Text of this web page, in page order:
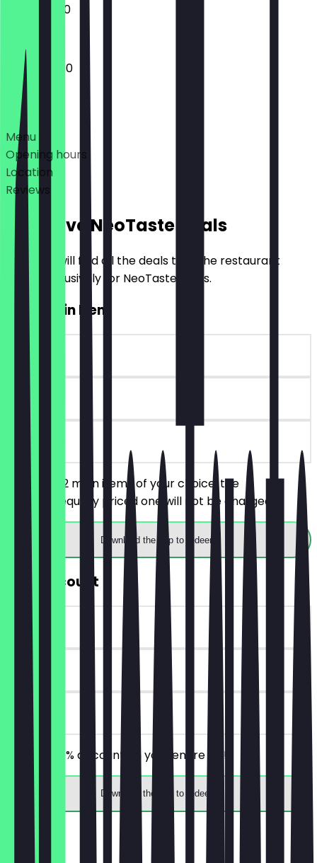
15:00 - 21:00
16:00 - 22:30
Deals
Menu
Opening hours
Location
Reviews
Exclusive NeoTaste Deals
Here you will find all the deals that the restaurant
offers exclusively for NeoTaste users.
2for1 Main Item
~€13 value
30 days
on site
You order 2 main items of your choice, the
cheaper/equally priced one will not be charged.
Download the app to redeem
30% Discount
30 days
on site
Receive 30% discount on your entire bill!
Download the app to redeem
Menu